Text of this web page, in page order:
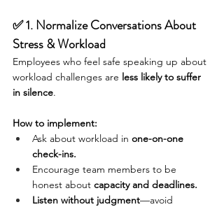
✅ 1. Normalize Conversations About
Stress & Workload
Employees who feel safe speaking up about
workload challenges are less likely to suffer
in silence.
How to implement:
Ask about workload in one-on-one
check-ins.
Encourage team members to be
honest about capacity and deadlines.
Listen without judgment—avoid